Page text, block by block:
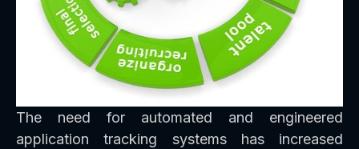
The need for automated and engineered
application tracking systems has increased